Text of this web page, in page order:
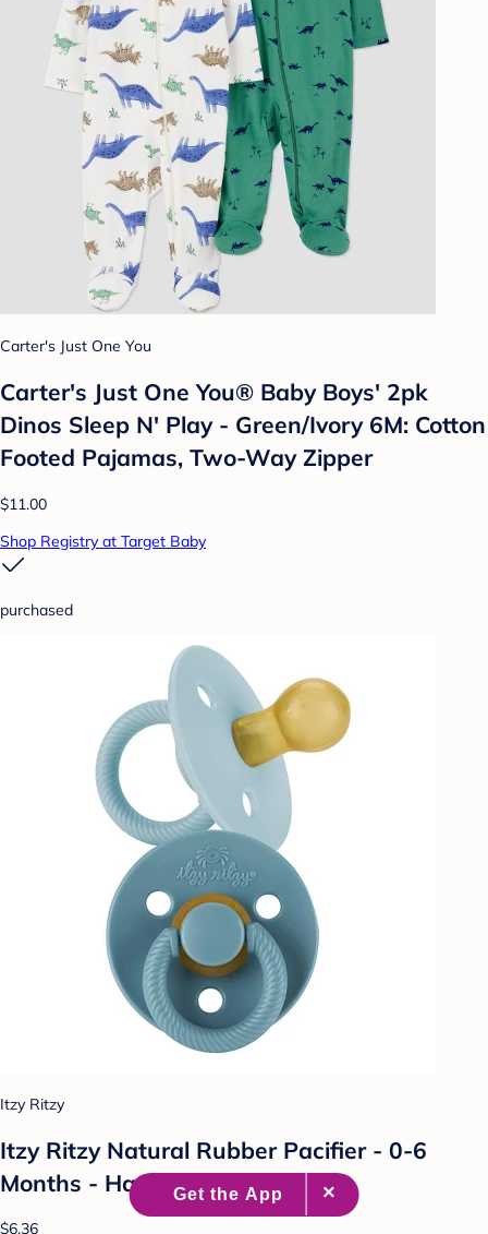
Carter's Just One You
Carter's Just One You®️ Baby Boys' 2pk
Dinos Sleep N' Play - Green/Ivory 6M: Cotton
Footed Pajamas, Two-Way Zipper
$11.00
Shop Registry at Target Baby
purchased
Itzy Ritzy
Itzy Ritzy Natural Rubber Pacifier - 0-6
Months - Harbor & Coast - 2pk
$6.36